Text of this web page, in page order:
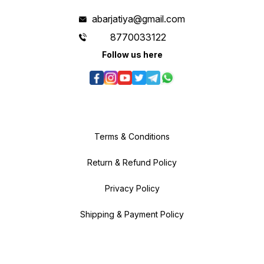
abarjatiya@gmail.com
8770033122
Follow us here
Terms & Conditions
Return & Refund Policy
Privacy Policy
Shipping & Payment Policy